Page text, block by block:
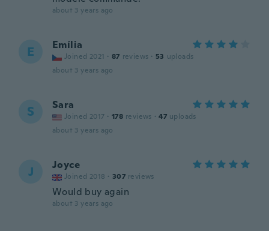
about 3 years ago
E Emília
Joined 2021 · 87 reviews · 53 uploads
about 3 years ago
S Sara
Joined 2017 · 178 reviews · 47 uploads
about 3 years ago
J Joyce
Joined 2018 · 307 reviews
Would buy again
about 3 years ago